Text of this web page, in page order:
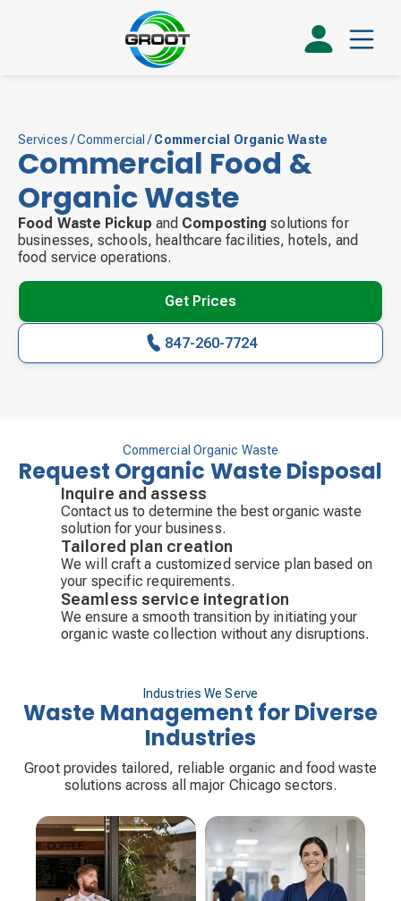
Services /Commercial /Commercial Organic Waste
Commercial Food &
Organic Waste
Food Waste Pickup and Composting solutions for
businesses, schools, healthcare facilities, hotels, and
food service operations.
Get Prices
847-260-7724
Commercial Organic Waste
Request Organic Waste Disposal
Inquire and assess
Contact us to determine the best organic waste
solution for your business.
Tailored plan creation
We will craft a customized service plan based on
your specific requirements.
Seamless service integration
We ensure a smooth transition by initiating your
organic waste collection without any disruptions.
Industries We Serve
Waste Management for Diverse
Industries
Groot provides tailored, reliable organic and food waste
solutions across all major Chicago sectors.